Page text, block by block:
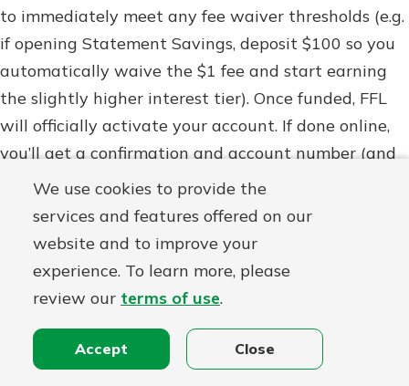
We use cookies to provide the
services and features offered on our
website and to improve your
experience. To learn more, please
review our terms of use.
Accept Close
to immediately meet any fee waiver thresholds (e.g.
if opening Statement Savings, deposit $100 so you
automatically waive the $1 fee and start earning
the slightly higher interest tier). Once funded, FFL
will officially activate your account. If done online,
you’ll get a confirmation and account number (and
usually be prompted to set up an online banking
login if you haven’t already – you can enroll in
online/mobile banking easily on their site or by
downloading their mobile app). If done in person,
you’ll walk out with a welcome packet, account
5. Start Saving!Congratulations, your account is